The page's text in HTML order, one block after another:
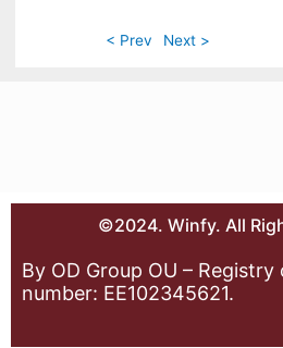
< Prev Next >
©2024. Winfy. All
By OD Group OU – Registry
number: EE102345621.